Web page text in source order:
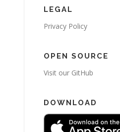
LEGAL
Privacy Policy
OPEN SOURCE
Visit our GitHub
DOWNLOAD